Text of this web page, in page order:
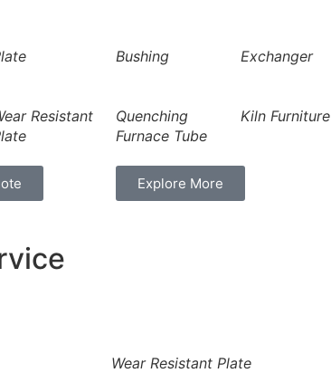
Bushing Exchanger
Resistant
Quenching
Furnace Tube
Kiln Furniture
Explore More
Wear Resistant Plate